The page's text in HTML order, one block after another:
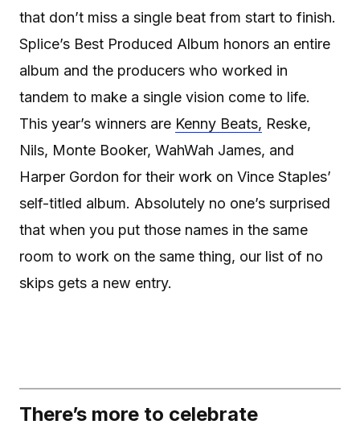
that don’t miss a single beat from start to finish.
Splice’s Best Produced Album honors an entire
album and the producers who worked in
tandem to make a single vision come to life.
This year’s winners are Kenny Beats, Reske,
Nils, Monte Booker, WahWah James, and
Harper Gordon for their work on Vince Staples’
self-titled album. Absolutely no one’s surprised
that when you put those names in the same
room to work on the same thing, our list of no
skips gets a new entry.
There’s more to celebrate